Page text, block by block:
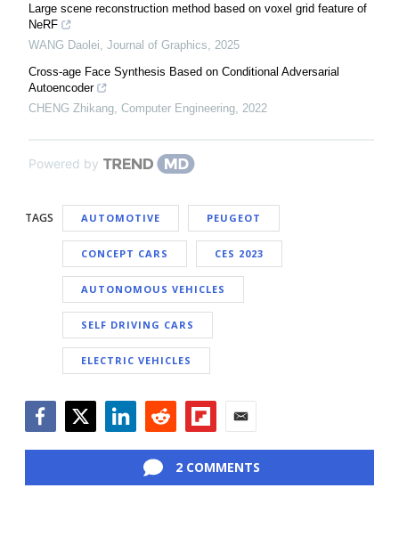
Large scene reconstruction method based on voxel grid feature of
NeRF
WANG Daolei, Journal of Graphics, 2025
Cross-age Face Synthesis Based on Conditional Adversarial
Autoencoder
CHENG Zhikang, Computer Engineering, 2022
Powered by
TAGS AUTOMOTIVE PEUGEOT
CONCEPT CARS CES 2023
AUTONOMOUS VEHICLES
SELF DRIVING CARS
ELECTRIC VEHICLES
2 COMMENTS